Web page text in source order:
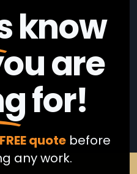
know
are
for!
FREE quote before
any work.